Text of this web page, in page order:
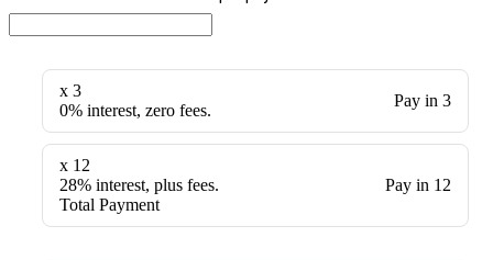
x 3
0% interest, zero fees.
Pay in 3
x 12
28% interest, plus fees.
Total Payment
Pay in 12